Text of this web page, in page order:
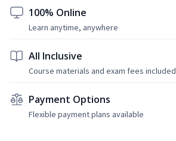
100% Online
Learn anytime, anywhere
All Inclusive
Course materials and exam fees included
Payment Options
Flexible payment plans available